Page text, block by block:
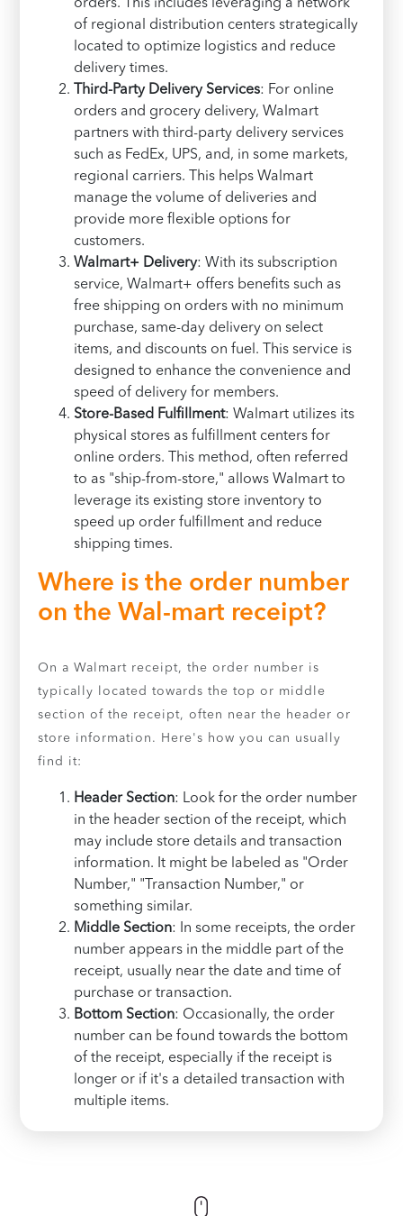
orders. This includes leveraging a network
of regional distribution centers strategically
located to optimize logistics and reduce
delivery times.
Third-Party Delivery Services: For online
orders and grocery delivery, Walmart
partners with third-party delivery services
such as FedEx, UPS, and, in some markets,
regional carriers. This helps Walmart
manage the volume of deliveries and
provide more flexible options for
customers.
Walmart+ Delivery: With its subscription
service, Walmart+ offers benefits such as
free shipping on orders with no minimum
purchase, same-day delivery on select
items, and discounts on fuel. This service is
designed to enhance the convenience and
speed of delivery for members.
Store-Based Fulfillment: Walmart utilizes its
physical stores as fulfillment centers for
online orders. This method, often referred
to as "ship-from-store," allows Walmart to
leverage its existing store inventory to
speed up order fulfillment and reduce
shipping times.
Where is the order number
on the Wal-mart receipt?
On a Walmart receipt, the order number is
typically located towards the top or middle
section of the receipt, often near the header or
store information. Here's how you can usually
find it:
Header Section: Look for the order number
in the header section of the receipt, which
may include store details and transaction
information. It might be labeled as "Order
Number," "Transaction Number," or
something similar.
Middle Section: In some receipts, the order
number appears in the middle part of the
receipt, usually near the date and time of
purchase or transaction.
Bottom Section: Occasionally, the order
number can be found towards the bottom
of the receipt, especially if the receipt is
longer or if it's a detailed transaction with
multiple items.